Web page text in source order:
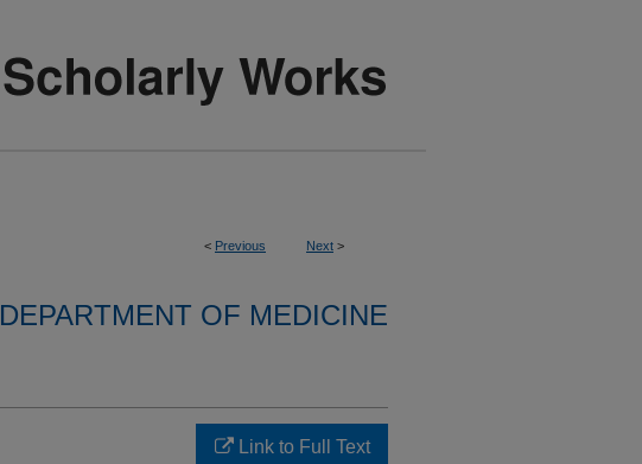
< Previous Next >
DEPARTMENT OF MEDICINE
Link to Full Text